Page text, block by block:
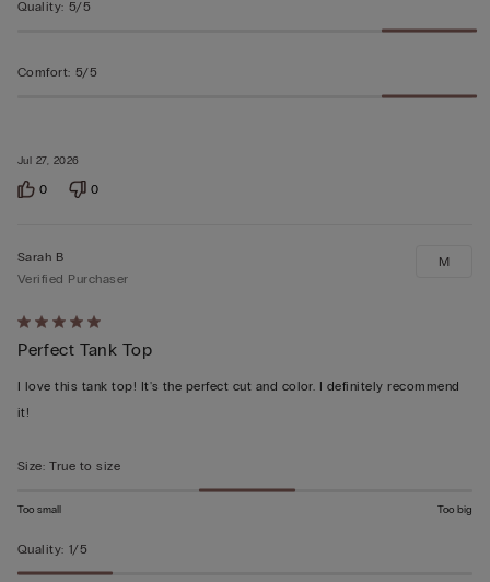
Jul 27, 2026
Quality: 5/5
Comfort: 5/5
0 0
Rated
5
out
of
Sarah B
Verified Purchaser
Perfect Tank Top
I love this tank top! It's the perfect cut and color. I definitely recommend
it!
M
Size: True to size
Too small Too big
Quality: 1/5